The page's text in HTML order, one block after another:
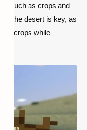
such as crops and
of the desert is key, as
crops while